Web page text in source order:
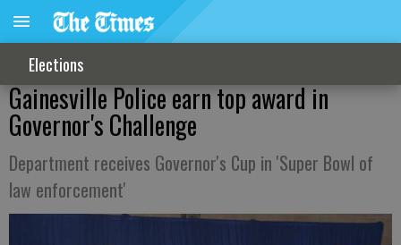
Elections
Gainesville Police earn top award in
Governor's Challenge
Department receives Governor's Cup in 'Super Bowl of
law enforcement'